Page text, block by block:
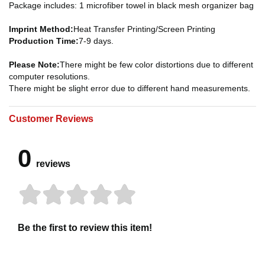
Package includes: 1 microfiber towel in black mesh organizer bag
Imprint Method:Heat Transfer Printing/Screen Printing
Production Time:7-9 days.
Please Note:There might be few color distortions due to different
computer resolutions.
There might be slight error due to different hand measurements.
Customer Reviews
0 reviews
Be the first to review this item!